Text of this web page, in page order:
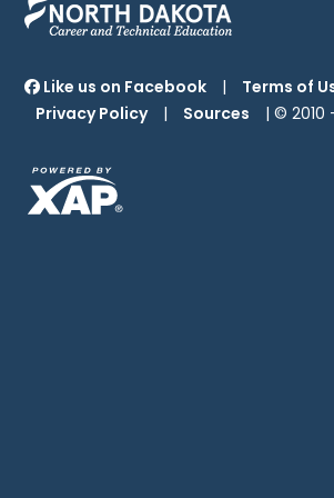
Like us on Facebook | Terms of
Privacy Policy
| Sources | ©